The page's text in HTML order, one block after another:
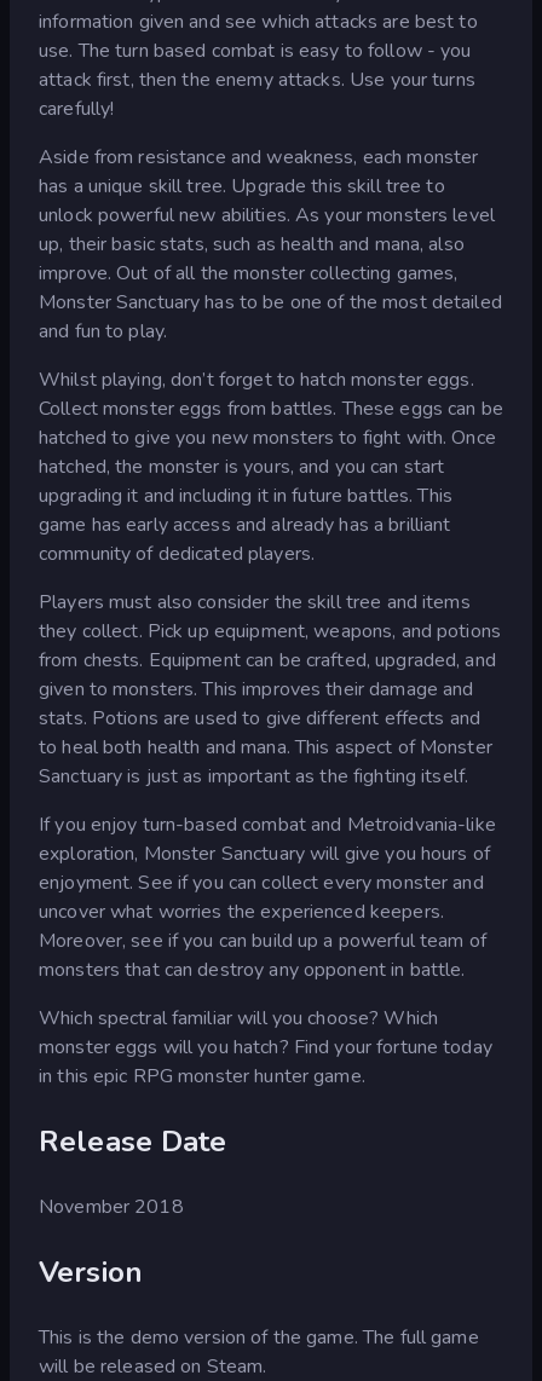
information given and see which attacks are best to
use. The turn based combat is easy to follow - you
attack first, then the enemy attacks. Use your turns
carefully!
Aside from resistance and weakness, each monster
has a unique skill tree. Upgrade this skill tree to
unlock powerful new abilities. As your monsters level
up, their basic stats, such as health and mana, also
improve. Out of all the monster collecting games,
Monster Sanctuary has to be one of the most detailed
and fun to play.
Whilst playing, don’t forget to hatch monster eggs.
Collect monster eggs from battles. These eggs can be
hatched to give you new monsters to fight with. Once
hatched, the monster is yours, and you can start
upgrading it and including it in future battles. This
game has early access and already has a brilliant
community of dedicated players.
Players must also consider the skill tree and items
they collect. Pick up equipment, weapons, and potions
from chests. Equipment can be crafted, upgraded, and
given to monsters. This improves their damage and
stats. Potions are used to give different effects and
to heal both health and mana. This aspect of Monster
Sanctuary is just as important as the fighting itself.
If you enjoy turn-based combat and Metroidvania-like
exploration, Monster Sanctuary will give you hours of
enjoyment. See if you can collect every monster and
uncover what worries the experienced keepers.
Moreover, see if you can build up a powerful team of
monsters that can destroy any opponent in battle.
Which spectral familiar will you choose? Which
monster eggs will you hatch? Find your fortune today
in this epic RPG monster hunter game.
Release Date
November 2018
Version
This is the demo version of the game. The full game
will be released on Steam.